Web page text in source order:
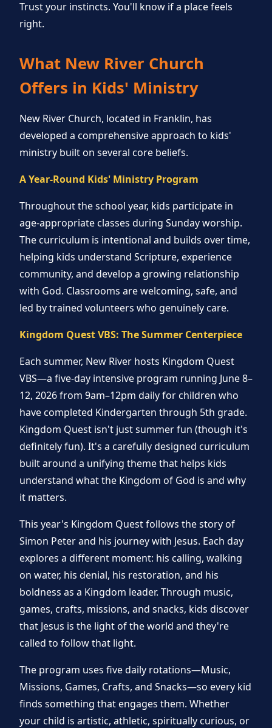
Trust your instincts. You'll know if a place feels
right.
What New River Church
Offers in Kids' Ministry
New River Church, located in Franklin, has
developed a comprehensive approach to kids'
ministry built on several core beliefs.
A Year-Round Kids' Ministry Program
Throughout the school year, kids participate in
age-appropriate classes during Sunday worship.
The curriculum is intentional and builds over time,
helping kids understand Scripture, experience
community, and develop a growing relationship
with God. Classrooms are welcoming, safe, and
led by trained volunteers who genuinely care.
Kingdom Quest VBS: The Summer Centerpiece
Each summer, New River hosts Kingdom Quest
VBS—a five-day intensive program running June 8–
12, 2026 from 9am–12pm daily for children who
have completed Kindergarten through 5th grade.
Kingdom Quest isn't just summer fun (though it's
definitely fun). It's a carefully designed curriculum
built around a unifying theme that helps kids
understand what the Kingdom of God is and why
it matters.
This year's Kingdom Quest follows the story of
Simon Peter and his journey with Jesus. Each day
explores a different moment: his calling, walking
on water, his denial, his restoration, and his
boldness as a Kingdom leader. Through music,
games, crafts, missions, and snacks, kids discover
that Jesus is the light of the world and they're
called to follow that light.
The program uses five daily rotations—Music,
Missions, Games, Crafts, and Snacks—so every kid
finds something that engages them. Whether
your child is artistic, athletic, spiritually curious, or